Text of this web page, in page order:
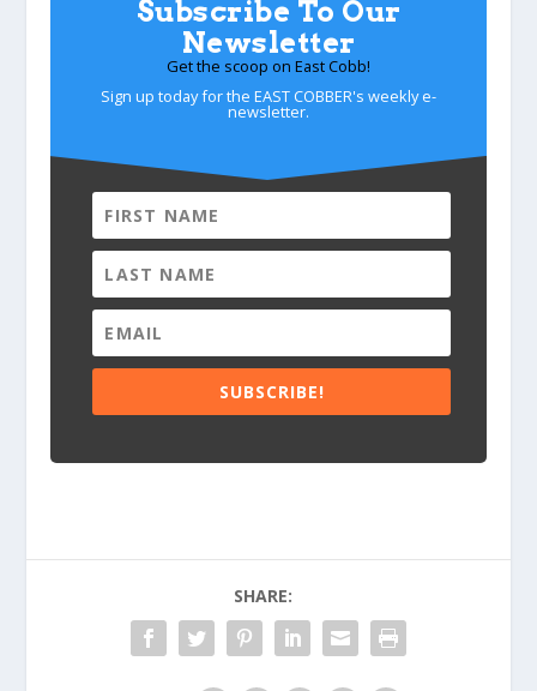
Subscribe To Our
Newsletter
Get the scoop on East Cobb!
Sign up today for the EAST COBBER's weekly e-
newsletter.
SUBSCRIBE!
SHARE: